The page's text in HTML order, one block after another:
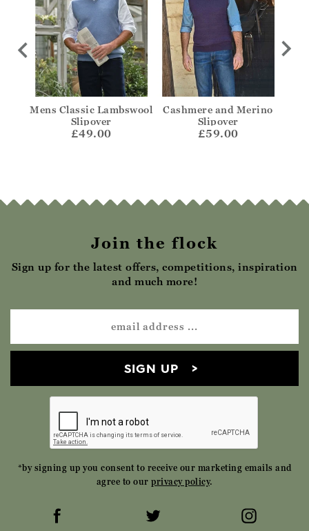
Mens Classic Lambswool
Slipover
£49.00
Cashmere and Merino
Slipover
£59.00
Join the flock
Sign up for the latest offers, competitions, inspiration
and much more!
SIGN UP
*by signing up you consent to receive our marketing emails and
agree to our privacy policy.